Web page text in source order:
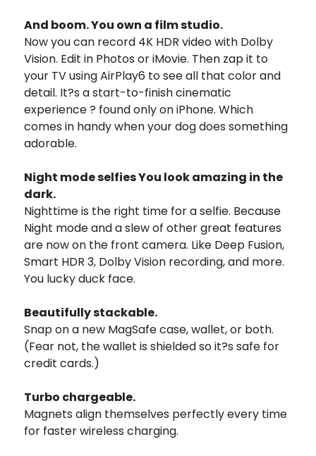
And boom. You own a film studio.
Now you can record 4K HDR video with Dolby
Vision. Edit in Photos or iMovie. Then zap it to
your TV using AirPlay6 to see all that color and
detail. It?s a start-to-finish cinematic
experience ? found only on iPhone. Which
comes in handy when your dog does something
adorable.
Night mode selfies You look amazing in the
dark.
Nighttime is the right time for a selfie. Because
Night mode and a slew of other great features
are now on the front camera. Like Deep Fusion,
Smart HDR 3, Dolby Vision recording, and more.
You lucky duck face.
Beautifully stackable.
Snap on a new MagSafe case, wallet, or both.
(Fear not, the wallet is shielded so it?s safe for
credit cards.)
Turbo chargeable.
Magnets align themselves perfectly every time
for faster wireless charging.